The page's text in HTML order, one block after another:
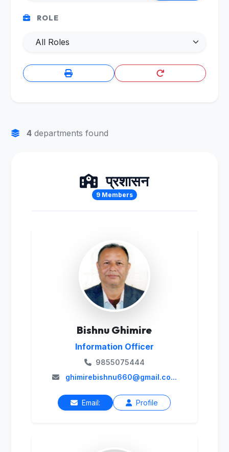
ROLE
4departments found
प्रशासन
9 Members
Bishnu Ghimire
Information Officer
9855075444
ghimirebishnu660@gmail.co...
Email: Profile